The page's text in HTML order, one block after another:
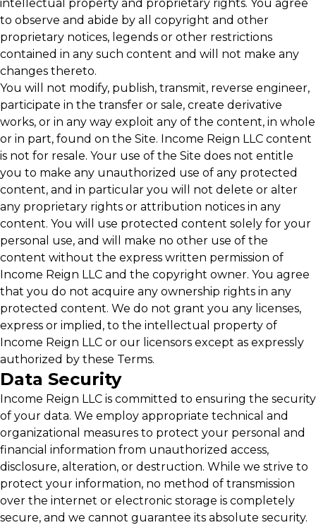
intellectual property and proprietary rights. You agree
to observe and abide by all copyright and other
proprietary notices, legends or other restrictions
contained in any such content and will not make any
changes thereto.
You will not modify, publish, transmit, reverse engineer,
participate in the transfer or sale, create derivative
works, or in any way exploit any of the content, in whole
or in part, found on the Site. Income Reign LLC content
is not for resale. Your use of the Site does not entitle
you to make any unauthorized use of any protected
content, and in particular you will not delete or alter
any proprietary rights or attribution notices in any
content. You will use protected content solely for your
personal use, and will make no other use of the
content without the express written permission of
Income Reign LLC and the copyright owner. You agree
that you do not acquire any ownership rights in any
protected content. We do not grant you any licenses,
express or implied, to the intellectual property of
Income Reign LLC or our licensors except as expressly
authorized by these Terms.
Data Security
Income Reign LLC is committed to ensuring the security
of your data. We employ appropriate technical and
organizational measures to protect your personal and
financial information from unauthorized access,
disclosure, alteration, or destruction. While we strive to
protect your information, no method of transmission
over the internet or electronic storage is completely
secure, and we cannot guarantee its absolute security.